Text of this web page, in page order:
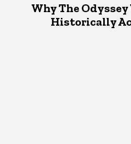
Why The Odyssey
Historically